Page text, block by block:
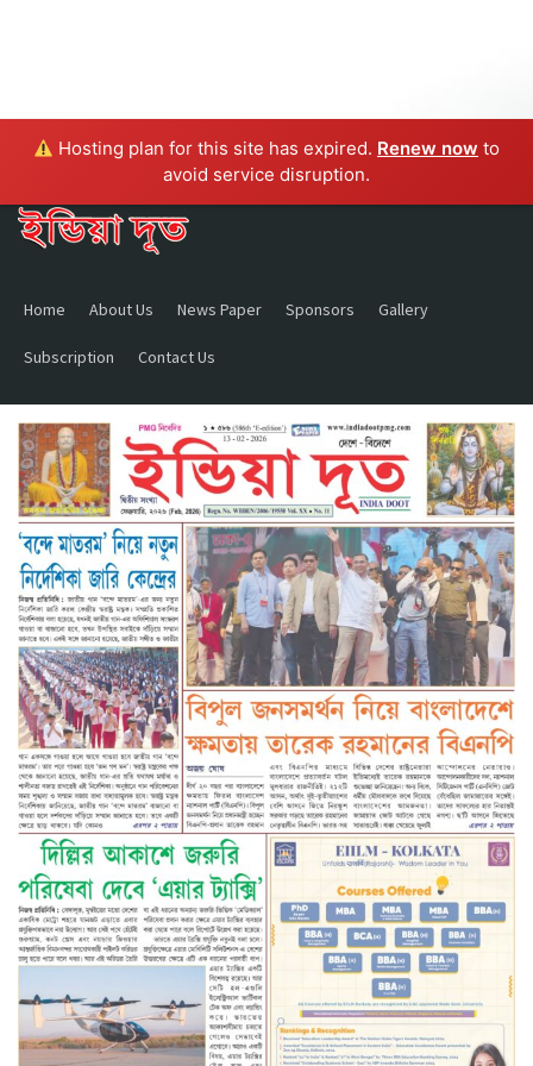
Hosting plan for this site has expired. Renew now to
avoid service disruption.
Home About Us News Paper Sponsors Gallery
Subscription Contact Us